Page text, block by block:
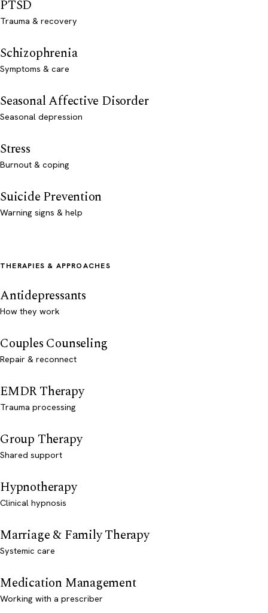
PTSD
Trauma & recovery
Schizophrenia
Symptoms & care
Seasonal Affective Disorder
Seasonal depression
Stress
Burnout & coping
Suicide Prevention
Warning signs & help
THERAPIES & APPROACHES
Antidepressants
How they work
Couples Counseling
Repair & reconnect
EMDR Therapy
Trauma processing
Group Therapy
Shared support
Hypnotherapy
Clinical hypnosis
Marriage & Family Therapy
Systemic care
Medication Management
Working with a prescriber